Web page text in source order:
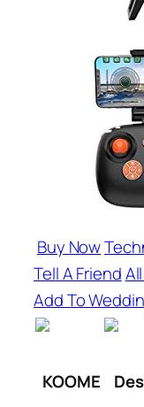
Buy Now
Tell A Friend
Add To
KOOME